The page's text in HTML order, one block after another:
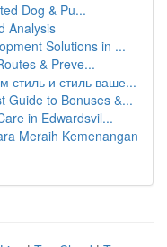
Dog & Pu...
Analysis
Solutions in ...
& Preve...
стиль и стиль ваше...
Guide to Bonuses &...
in Edwardsvil...
Meraih Kemenangan